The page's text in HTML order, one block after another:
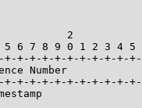
2
6 7 8 9 0 1 2 3 4 5
+-+-+-+-+-+-+-+-+-
Number
+-+-+-+-+-+-+-+-+-